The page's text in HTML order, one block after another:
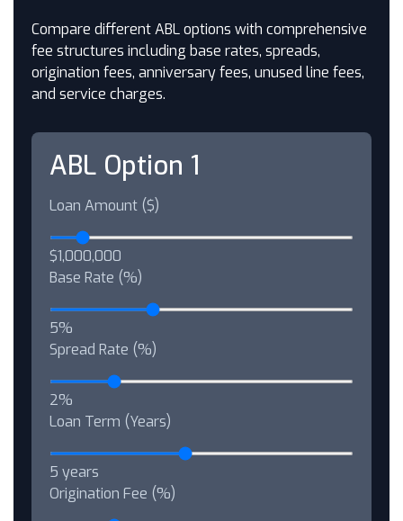
Compare different ABL options with comprehensive
fee structures including base rates, spreads,
origination fees, anniversary fees, unused line fees,
and service charges.
ABL Option 1
Loan Amount ($)
$1,000,000
Base Rate (%)
5%
Spread Rate (%)
2%
Loan Term (Years)
5 years
Origination Fee (%)